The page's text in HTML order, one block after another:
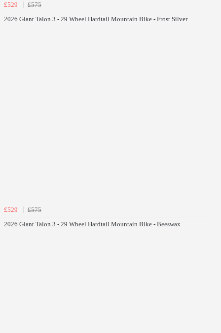
£529
£575
2026 Giant Talon 3 - 29 Wheel Hardtail Mountain Bike - Frost Silver
£529
£575
2026 Giant Talon 3 - 29 Wheel Hardtail Mountain Bike - Beeswax